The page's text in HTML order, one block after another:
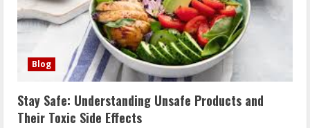
Blog
Stay Safe: Understanding Unsafe Products and
Their Toxic Side Effects